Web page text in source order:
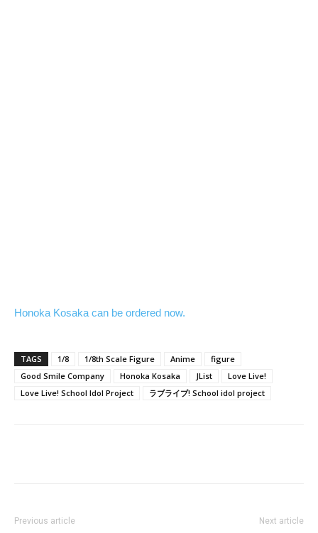
Honoka Kosaka can be ordered now.
TAGS 1/8 1/8th Scale Figure Anime
figure
Good Smile Company
Honoka Kosaka JList
Love Live!
Love Live! School Idol Project
ラブライブ! School idol project
Previous article Next article